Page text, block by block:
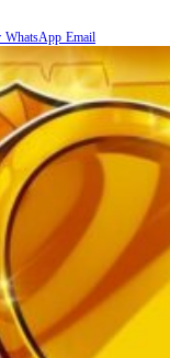
WhatsApp Email